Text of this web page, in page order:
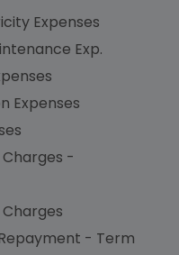
Expenses
Exp.
Expenses
-
- Term